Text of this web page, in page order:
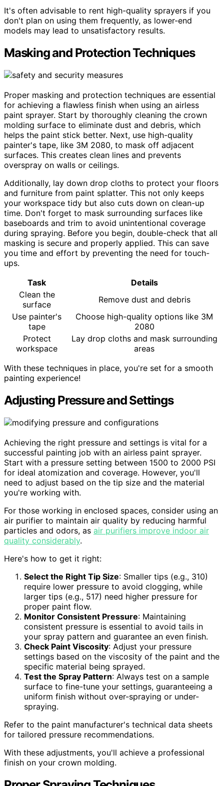
It's often advisable to rent high-quality sprayers if you
don't plan on using them frequently, as lower-end
models may lead to unsatisfactory results.
Masking and Protection Techniques
Proper masking and protection techniques are essential
for achieving a flawless finish when using an airless
paint sprayer. Start by thoroughly cleaning the crown
molding surface to eliminate dust and debris, which
helps the paint stick better. Next, use high-quality
painter's tape, like 3M 2080, to mask off adjacent
surfaces. This creates clean lines and prevents
overspray on walls or ceilings.
Additionally, lay down drop cloths to protect your floors
and furniture from paint splatter. This not only keeps
your workspace tidy but also cuts down on clean-up
time. Don't forget to mask surrounding surfaces like
baseboards and trim to avoid unintentional coverage
during spraying. Before you begin, double-check that all
masking is secure and properly applied. This can save
you time and effort by preventing the need for touch-
ups.
Task
Details
Clean the
surface
Remove dust and debris
Use painter's
tape
Choose high-quality options like 3M
2080
Protect
workspace
Lay drop cloths and mask surrounding
areas
With these techniques in place, you're set for a smooth
painting experience!
Adjusting Pressure and Settings
Achieving the right pressure and settings is vital for a
successful painting job with an airless paint sprayer.
Start with a pressure setting between 1500 to 2000 PSI
for ideal atomization and coverage. However, you'll
need to adjust based on the tip size and the material
you're working with.
For those working in enclosed spaces, consider using an
air purifier to maintain air quality by reducing harmful
particles and odors, as air purifiers improve indoor air
quality considerably.
Here's how to get it right:
Select the Right Tip Size: Smaller tips (e.g., 310)
require lower pressure to avoid clogging, while
larger tips (e.g., 517) need higher pressure for
proper paint flow.
Monitor Consistent Pressure: Maintaining
consistent pressure is essential to avoid tails in
your spray pattern and guarantee an even finish.
Check Paint Viscosity: Adjust your pressure
settings based on the viscosity of the paint and the
specific material being sprayed.
Test the Spray Pattern: Always test on a sample
surface to fine-tune your settings, guaranteeing a
uniform finish without over-spraying or under-
spraying.
Refer to the paint manufacturer's technical data sheets
for tailored pressure recommendations.
With these adjustments, you'll achieve a professional
finish on your crown molding.